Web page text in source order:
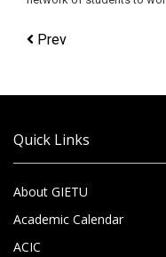
Prev
Quick Links
About GIETU
Academic Calendar
ACIC